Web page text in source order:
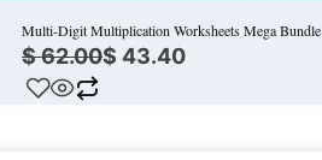
Multi-Digit Multiplication Worksheets Mega Bundle
$62.00$ 43.40